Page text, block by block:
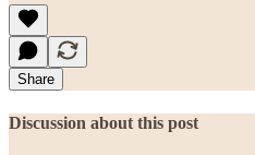
Share
Discussion about this post